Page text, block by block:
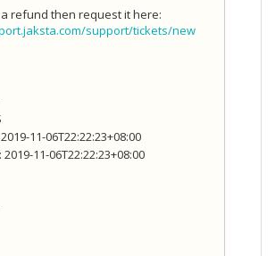
refund then request it here:
support/tickets/new
11-06T22:22:23+08:00
11-06T22:22:23+08:00